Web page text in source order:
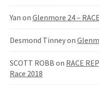
Yan on Glenmore 24 –
Desmond Tinneyon
SCOTT ROBB on RACE
Race 2018